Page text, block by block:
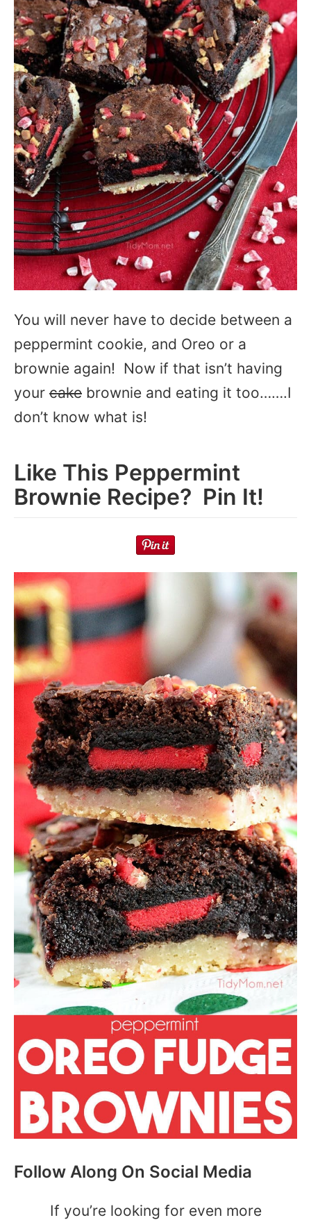
You will never have to decide between a
peppermint cookie, and Oreo or a
brownie again! Now if that isn’t having
your cake brownie and eating it too…….I
don’t know what is!
Like This Peppermint
Brownie Recipe? Pin It!
Follow Along On Social Media
If you’re looking for even more